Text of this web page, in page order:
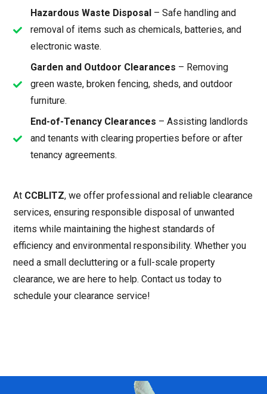
Hazardous Waste Disposal – Safe handling and
removal of items such as chemicals, batteries, and
electronic waste.
Garden and Outdoor Clearances – Removing
green waste, broken fencing, sheds, and outdoor
furniture.
End-of-Tenancy Clearances – Assisting landlords
and tenants with clearing properties before or after
tenancy agreements.
At CCBLITZ, we offer professional and reliable clearance
services, ensuring responsible disposal of unwanted
items while maintaining the highest standards of
efficiency and environmental responsibility. Whether you
need a small decluttering or a full-scale property
clearance, we are here to help. Contact us today to
schedule your clearance service!